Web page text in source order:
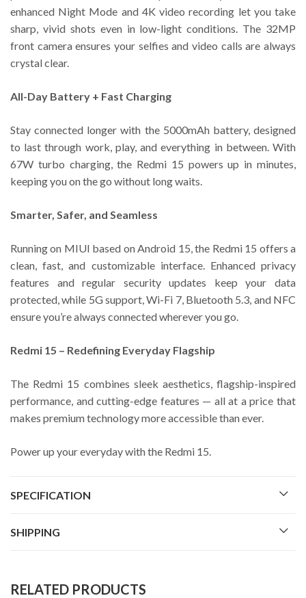
enhanced Night Mode and 4K video recording let you take
sharp, vivid shots even in low-light conditions. The 32MP
front camera ensures your selfies and video calls are always
crystal clear.
All-Day Battery + Fast Charging
Stay connected longer with the 5000mAh battery, designed
to last through work, play, and everything in between. With
67W turbo charging, the Redmi 15 powers up in minutes,
keeping you on the go without long waits.
Smarter, Safer, and Seamless
Running on MIUI based on Android 15, the Redmi 15 offers a
clean, fast, and customizable interface. Enhanced privacy
features and regular security updates keep your data
protected, while 5G support, Wi-Fi 7, Bluetooth 5.3, and NFC
ensure you’re always connected wherever you go.
Redmi 15 – Redefining Everyday Flagship
The Redmi 15 combines sleek aesthetics, flagship-inspired
performance, and cutting-edge features — all at a price that
makes premium technology more accessible than ever.
Power up your everyday with the Redmi 15.
SPECIFICATION
SHIPPING
RELATED PRODUCTS